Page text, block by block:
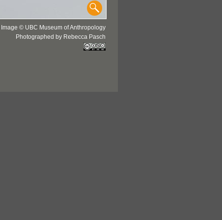
Image © UBC Museum of Anthropology
Photographed by Rebecca Pasch